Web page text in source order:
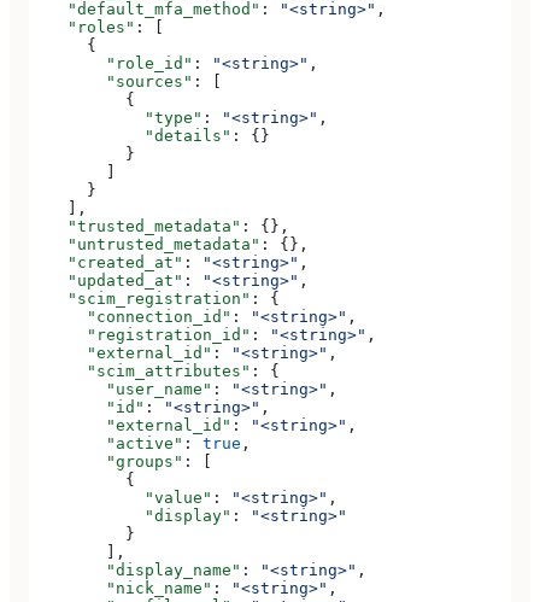
    "default_mfa_method"
: "<string>" ,
    "roles"
: [
      {
        "role_id"
: "<string>" ,
        "sources"
: [
          {
            "type"
: "<string>" ,
            "details"
: {}
          }
        ]
      }
    ],
    "trusted_metadata"
: {},
    "untrusted_metadata"
: {},
    "created_at"
: "<string>" ,
    "updated_at"
: "<string>" ,
    "scim_registration"
: {
      "connection_id"
: "<string>" ,
      "registration_id"
: "<string>" ,
      "external_id"
: "<string>" ,
      "scim_attributes"
: {
        "user_name"
: "<string>" ,
        "id"
: "<string>" ,
        "external_id"
: "<string>" ,
        "active"
: true ,
        "groups"
: [
          {
            "value"
: "<string>" ,
            "display"
:
"<string>"
          }
        ],
        "display_name"
: "<string>" ,
        "nick_name"
: "<string>" ,